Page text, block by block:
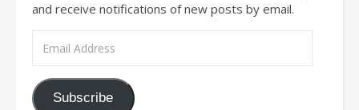
and receive notifications of new posts by email.
Subscribe